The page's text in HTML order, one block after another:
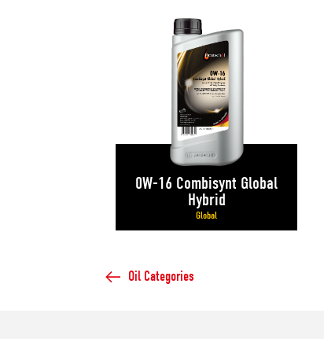
0W-16 Combisynt Global
Hybrid
Global
Oil Categories